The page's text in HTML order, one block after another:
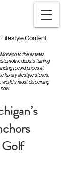
Lifestyle Content
to the estates
debuts turning
record prices at
luxury lifestyle stories,
world's most discerning
Golf